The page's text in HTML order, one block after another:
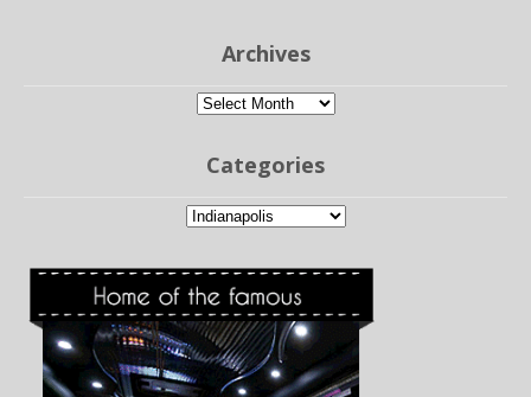
Archives
Archives
Categories
Categories